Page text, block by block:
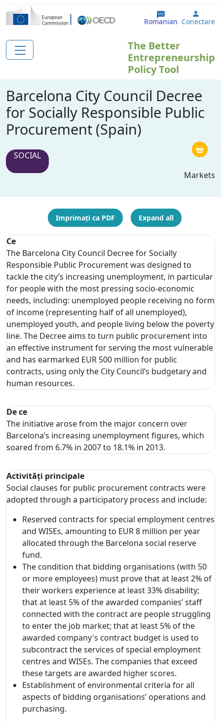
Sari la conținutul principal
Romanian User
Conectare
The Better
Entrepreneurship
Policy Tool
Barcelona City Council Decree
for Socially Responsible Public
Procurement (Spain)
SOCIAL
Markets
Imprimați ca PDF Expand all
Ce
The Barcelona City Council Decree for Socially
Responsible Public Procurement was designed to
tackle the city’s increasing unemployment, in particular
for people with the most pressing socio-economic
needs, including: unemployed people receiving no form
of income (representing half of all unemployed),
unemployed youth, and people living below the poverty
line. The Decree aims to turn public procurement into
an effective instrument for serving the most vulnerable
and has earmarked EUR 500 million for public
contracts, using only the City Council’s budgetary and
human resources.
De ce
The initiative arose from the major concern over
Barcelona’s increasing unemployment figures, which
soared from 6.7% in 2007 to 18.1% in 2013.
Activități principale
Social clauses for public procurement contracts were
adopted through a participatory process and include:
Reserved contracts for special employment centres
and WISEs, amounting to EUR 8 million per year
allocated through the Barcelona social reserve
fund.
The condition that bidding organisations (with 50
or more employees) must prove that at least 2% of
their workers experience at least 33% disability;
that at least 5% of the awarded companies’ staff
connected with the contract are people struggling
to enter the job market; that at least 5% of the
awarded company's contract budget is used to
subcontract the services of special employment
centres and WISEs. The companies that exceed
these targets are awarded higher scores.
Establishment of environmental criteria for all
aspects of bidding organisations’ operations and
purchasing.